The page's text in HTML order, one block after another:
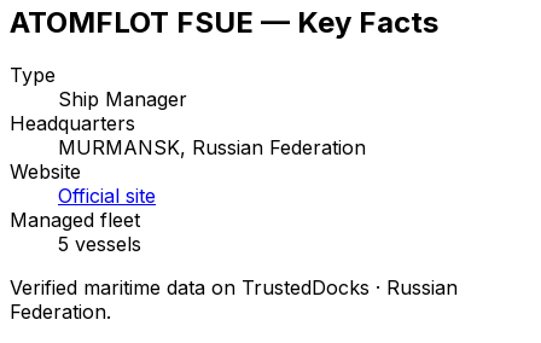
ATOMFLOT FSUE — Key Facts
Type
Ship Manager
Headquarters
MURMANSK, Russian Federation
Website
Official site
Managed fleet
5 vessels
Verified maritime data on TrustedDocks · Russian
Federation.